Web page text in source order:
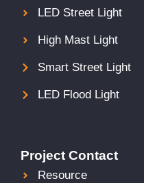
LED Street Light
High Mast Light
Smart Street Light
LED Flood Light
Project Contact
Resource